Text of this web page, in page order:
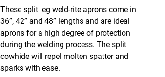
These split leg weld-rite aprons come in
36”, 42” and 48” lengths and are ideal
aprons for a high degree of protection
during the welding process. The split
cowhide will repel molten spatter and
sparks with ease.